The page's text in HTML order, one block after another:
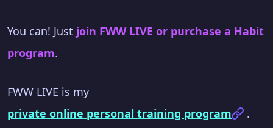
You can! Just join FWW LIVE or purchase a Habit
program.
FWW LIVE is my
private online personal training program
.